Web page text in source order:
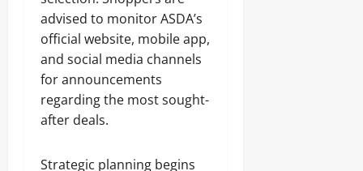
advised to monitor ASDA’s
official website, mobile app,
and social media channels
for announcements
regarding the most sought-
after deals.
Strategic planning begins